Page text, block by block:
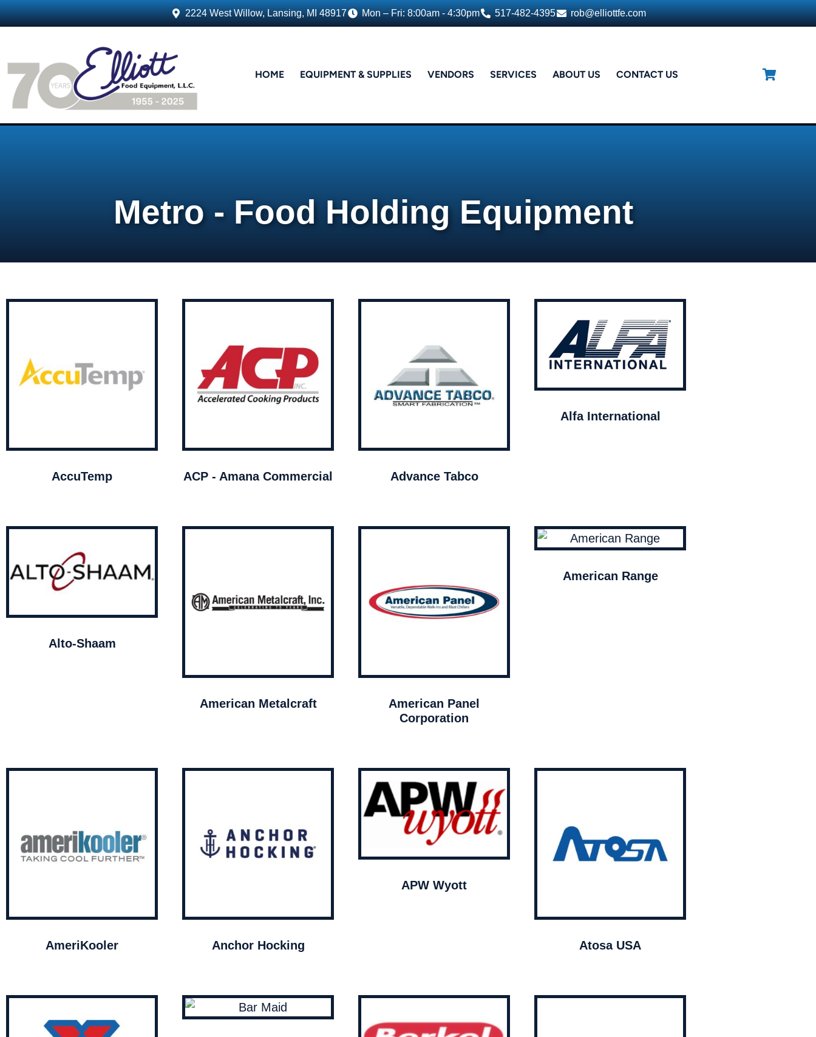
2224 West Willow, Lansing, MI 48917 Mon – Fri: 8:00am - 4:30pm 517-482-4395 rob@elliottfe.com
HOME EQUIPMENT & SUPPLIES VENDORS SERVICES ABOUT US CONTACT US
Metro - Food Holding Equipment
AccuTemp ACP - Amana Commercial Advance Tabco
Alfa International
Alto-Shaam
American Metalcraft
American Panel
Corporation
American Range
AmeriKooler Anchor Hocking
APW Wyott
Atosa USA